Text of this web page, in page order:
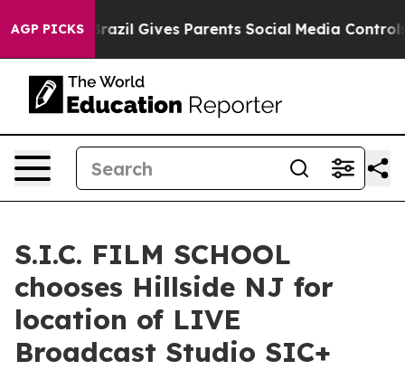
AGP PICKS
Youth Brazil Gives Parents Social Media Controls
S.I.C. FILM SCHOOL
chooses Hillside NJ for
location of LIVE
Broadcast Studio SIC+